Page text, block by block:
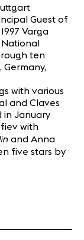
Guest of
Varga
ten
Germany,
with various
and Claves
in January
with
and Anna
five stars by